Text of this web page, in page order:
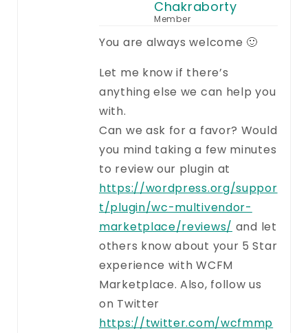
Chakraborty
Member
You are always welcome 🙂
Let me know if there’s
anything else we can help you
with.
Can we ask for a favor? Would
you mind taking a few minutes
to review our plugin at
https://wordpress.org/suppor
t/plugin/wc-multivendor-
marketplace/reviews/ and let
others know about your 5 Star
experience with WCFM
Marketplace. Also, follow us
on Twitter
https://twitter.com/wcfmmp